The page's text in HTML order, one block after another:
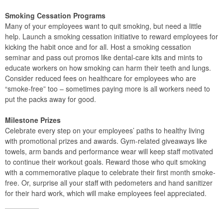
Smoking Cessation Programs
Many of your employees want to quit smoking, but need a little
help. Launch a smoking cessation initiative to reward employees for
kicking the habit once and for all. Host a smoking cessation
seminar and pass out promos like dental-care kits and mints to
educate workers on how smoking can harm their teeth and lungs.
Consider reduced fees on healthcare for employees who are
“smoke-free” too – sometimes paying more is all workers need to
put the packs away for good.
Milestone Prizes
Celebrate every step on your employees’ paths to healthy living
with promotional prizes and awards. Gym-related giveaways like
towels, arm bands and performance wear will keep staff motivated
to continue their workout goals. Reward those who quit smoking
with a commemorative plaque to celebrate their first month smoke-
free. Or, surprise all your staff with pedometers and hand sanitizer
for their hard work, which will make employees feel appreciated.